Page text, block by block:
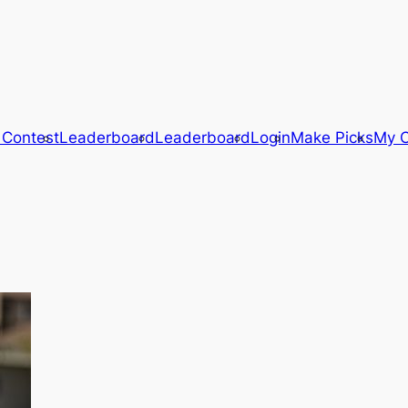
LeaderboardLeaderboardLoginMake PicksMy